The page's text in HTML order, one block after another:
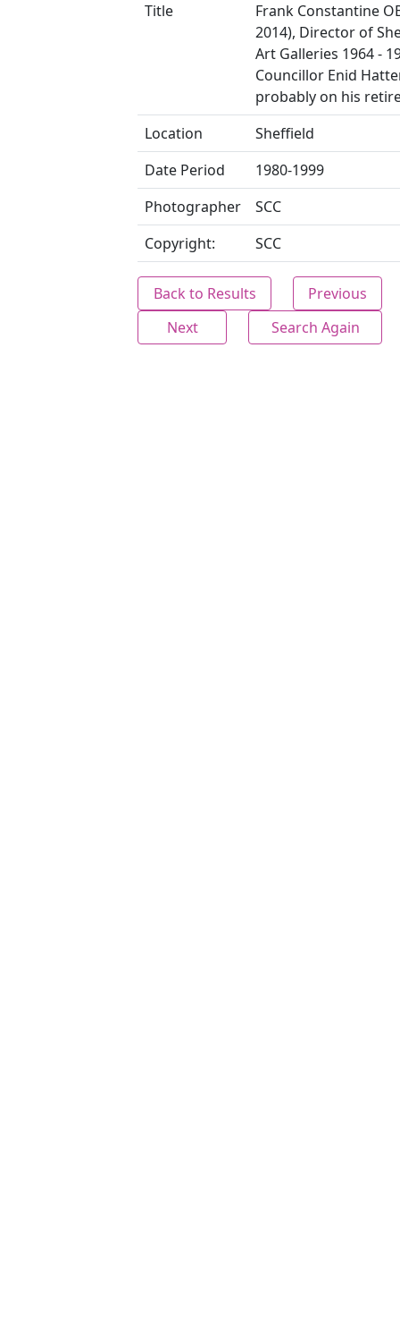
Title
Frank Constantine
2014), Director of
Art Galleries 1964 -
Councillor Enid
probably on his
Location
Sheffield
Date Period
1980-1999
Photographer
SCC
Copyright:
SCC
Back to Results
Previous
Next
Search Again